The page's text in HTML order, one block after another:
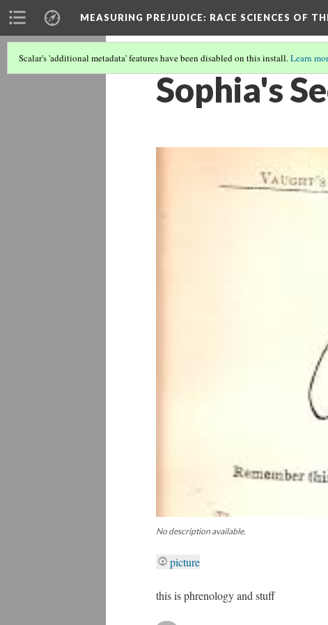
MEASURING PREJUDICE: RACE SCIENCES OF
Scalar's 'additional metadata' features have been disabled on this install.Learn
Sophia's
No description available.
picture
this is phrenology and stuff